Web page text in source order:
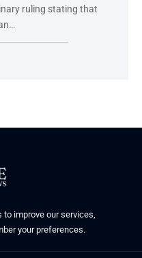
ruling stating that
to improve our services,
your preferences.